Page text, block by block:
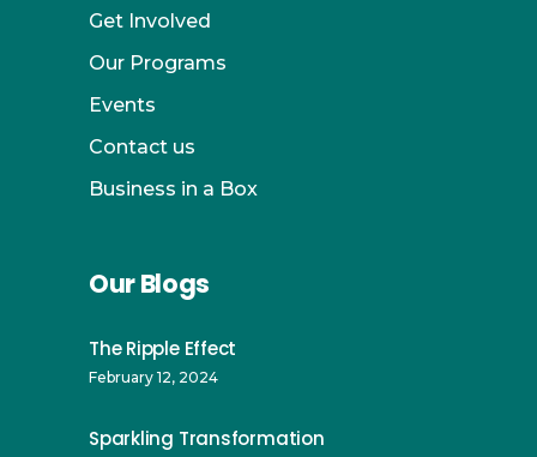
Get Involved
Our Programs
Events
Contact us
Business in a Box
Our Blogs
The Ripple Effect
February 12, 2024
Sparkling Transformation